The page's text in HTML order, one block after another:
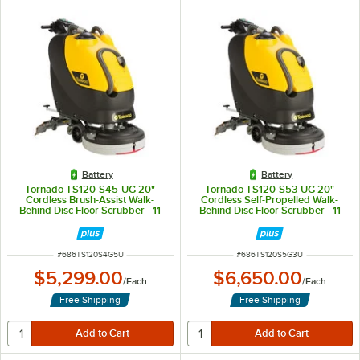
Battery
Tornado TS120-S45-UG 20"
Cordless Brush-Assist Walk-
Behind Disc Floor Scrubber - 11
ITEM NUMBER
#686TS120S4G5U
$5,299.00/Each
Free Shipping
Battery
Tornado TS120-S53-UG 20"
Cordless Self-Propelled Walk-
Behind Disc Floor Scrubber - 11
ITEM NUMBER
#686TS120S5G3U
$6,650.00/Each
Free Shipping